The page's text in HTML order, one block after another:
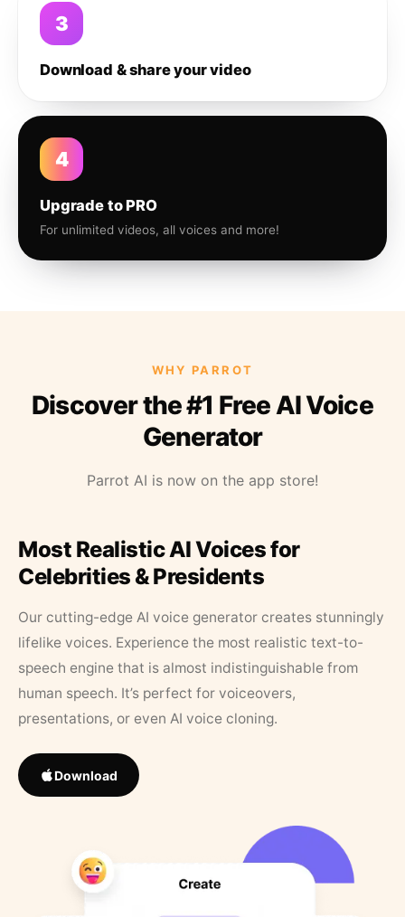
3
Download & share your video
4
Upgrade to PRO
For unlimited videos, all voices and more!
WHY PARROT
Discover the #1 Free AI Voice
Generator
Parrot AI is now on the app store!
Most Realistic AI Voices for
Celebrities & Presidents
Our cutting-edge AI voice generator creates stunningly
lifelike voices. Experience the most realistic text-to-
speech engine that is almost indistinguishable from
human speech. It’s perfect for voiceovers,
presentations, or even AI voice cloning.
Download